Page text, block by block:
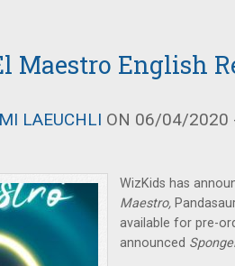
Maestro English
LAEUCHLI ON 06/04/2020
WizKids has
Maestro,
available for pre-
announced